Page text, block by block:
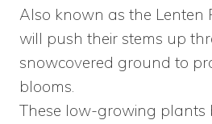
Also known as the Lenten
will push their stems up
snowcovered ground to
blooms.
These low-growing plants